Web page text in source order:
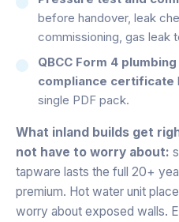
before handover, leak
commissioning, gas leak
QBCC Form 4
compliance certificate
single PDF pack.
What inland builds get
not have to worry about:
tapware lasts the full 20+
premium. Hot water unit
worry about exposed walls.